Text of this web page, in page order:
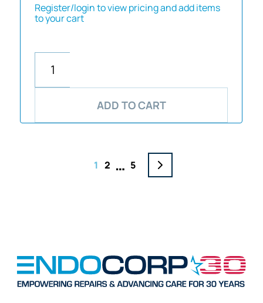
Register/login to view pricing and add items
to your cart
ADD TO CART
1 2 … 5